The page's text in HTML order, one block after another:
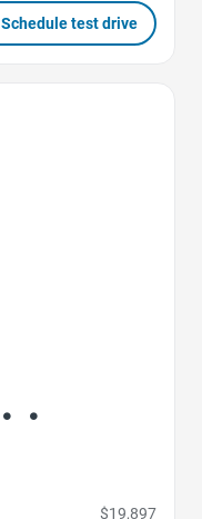
Schedule test drive
$19,897